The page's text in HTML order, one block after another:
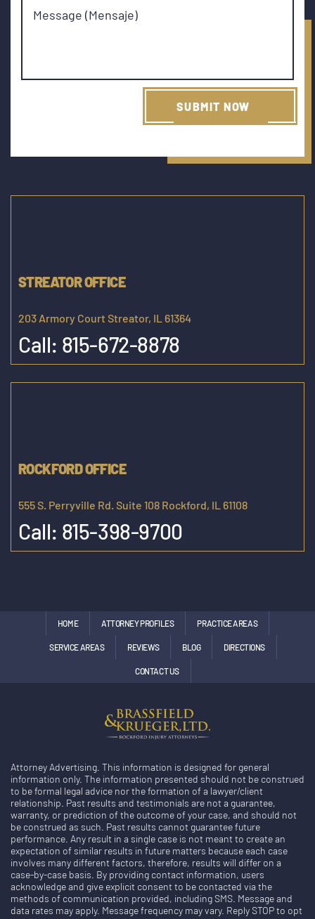
Message (Mensaje)
STREATOR OFFICE
203 Armory Court Streator, IL 61364
Call: 815-672-8878
ROCKFORD OFFICE
555 S. Perryville Rd. Suite 108 Rockford, IL 61108
Call: 815-398-9700
HOME ATTORNEY PROFILES PRACTICE AREAS
SERVICE AREAS REVIEWS BLOG DIRECTIONS
CONTACT US
Attorney Advertising. This information is designed for general
information only. The information presented should not be construed
to be formal legal advice nor the formation of a lawyer/client
relationship. Past results and testimonials are not a guarantee,
warranty, or prediction of the outcome of your case, and should not
be construed as such. Past results cannot guarantee future
performance. Any result in a single case is not meant to create an
expectation of similar results in future matters because each case
involves many different factors, therefore, results will differ on a
case-by-case basis. By providing contact information, users
acknowledge and give explicit consent to be contacted via the
methods of communication provided, including SMS. Message and
data rates may apply. Message frequency may vary. Reply STOP to opt